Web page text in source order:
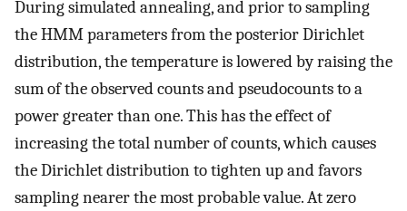
During simulated annealing, and prior to sampling
the HMM parameters from the posterior Dirichlet
distribution, the temperature is lowered by raising the
sum of the observed counts and pseudocounts to a
power greater than one. This has the effect of
increasing the total number of counts, which causes
the Dirichlet distribution to tighten up and favors
sampling nearer the most probable value. At zero